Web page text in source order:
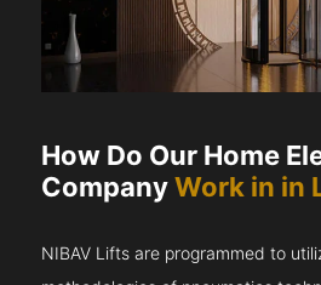
How Do Our Home
CompanyWork in in
NIBAV Lifts are programmed to